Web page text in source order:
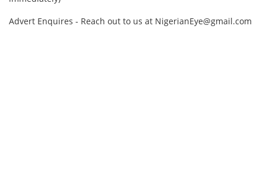
Advert Enquires - Reach out to us at NigerianEye@gmail.com